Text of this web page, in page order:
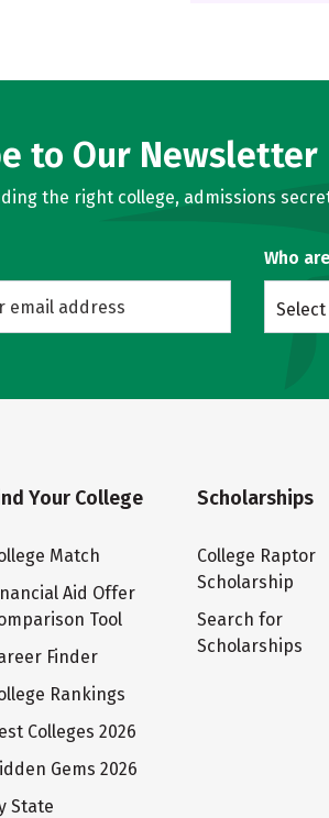
to Our Newsletter
the right college, admissions
Who
Select
Your College
Match
Aid Offer
Tool
Finder
Rankings
Colleges 2026
Gems 2026
State
Scholarships
College Raptor
Scholarship
Search for
Scholarships